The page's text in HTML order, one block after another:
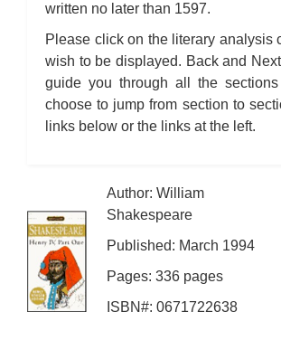
written no later than 1597.
Please click on the literary analysis
wish to be displayed. Back and
guide you through all the
choose to jump from section to
links below or the links at the left.
Author: William
Shakespeare
Published: March 1994
Pages: 336 pages
ISBN#: 0671722638